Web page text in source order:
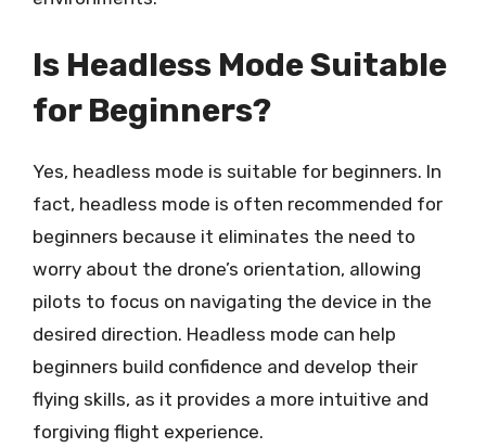
Is Headless Mode Suitable
for Beginners?
Yes, headless mode is suitable for beginners. In
fact, headless mode is often recommended for
beginners because it eliminates the need to
worry about the drone’s orientation, allowing
pilots to focus on navigating the device in the
desired direction. Headless mode can help
beginners build confidence and develop their
flying skills, as it provides a more intuitive and
forgiving flight experience.